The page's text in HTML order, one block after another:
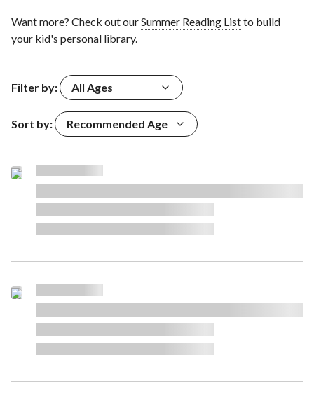
Want more? Check out ourSummer Reading Listto build
your kid's personal library.
Filter by: All Ages
Sort by: Recommended Age